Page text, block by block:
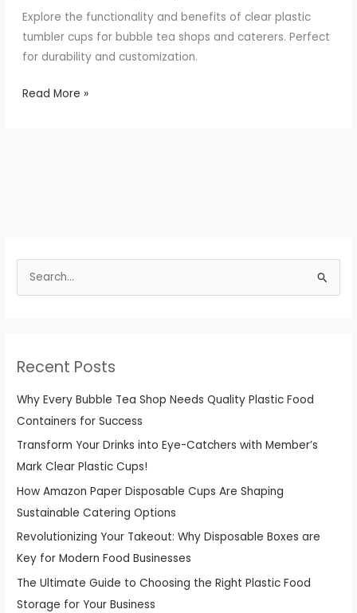
h
f
o
r
:
Recent Posts
Why Every Bubble Tea Shop Needs Quality Plastic Food
Containers for Success
Transform Your Drinks into Eye-Catchers with Member’s
Mark Clear Plastic Cups!
How Amazon Paper Disposable Cups Are Shaping
Sustainable Catering Options
Revolutionizing Your Takeout: Why Disposable Boxes are
Key for Modern Food Businesses
The Ultimate Guide to Choosing the Right Plastic Food
Storage for Your Business
Explore the functionality and benefits of clear plastic
tumbler cups for bubble tea shops and caterers. Perfect
for durability and customization.
Elevate
Read More »